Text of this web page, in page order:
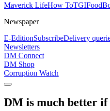
Maverick LifeHow ToTGIFood
Newspaper
E-EditionSubscribeDelivery
Newsletters
DM Connect
DM Shop
Corruption Watch
DM is much better if